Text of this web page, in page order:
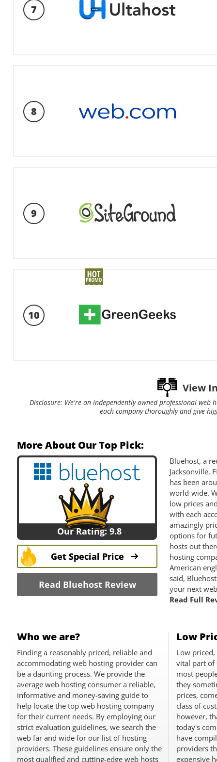
7
8
9
10
View
Disclosure: We're an independently owned professional web
each company thoroughly and give
More About Our Top Pick:
Our Rating: 9.8
Get Special Price
Read Bluehost Review
Bluehost, a
Jacksonville,
has been
world-wide.
low prices
with each
amazingly
options for
hosts out
hosting
American
said,
your next
Read Full
Who we are?
Finding a reasonably priced, reliable and
accommodating web hosting provider can
be a daunting process. We provide the
average web hosting consumer a reliable,
informative and money-saving guide to
help locate the top web hosting company
for their current needs. By employing our
strict evaluation guidelines, we search the
web far and wide for our list of hosting
providers. These guidelines ensure only the
most qualified and cutting-edge web hosts
Low
Low
vital part of
most
they
prices,
class of
however,
today's
have
providers
expensive